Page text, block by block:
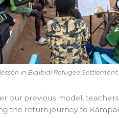
in Bidibidi Refugee
our previous model,
the return journey to